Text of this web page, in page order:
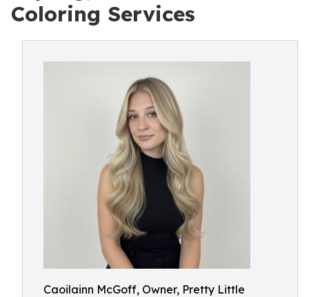
Coloring Services
Caoilainn McGoff, Owner, Pretty Little